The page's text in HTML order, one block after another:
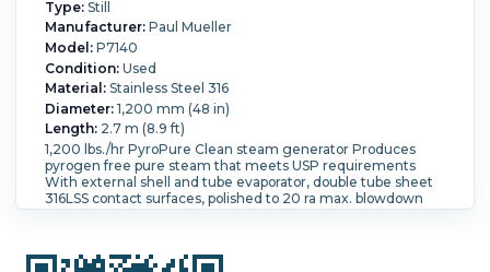
Type:Still
Manufacturer:Paul Mueller
Model:P7140
Condition:Used
Material:Stainless Steel 316
Diameter:1,200 mm (48 in)
Length:2.7 m (8.9 ft)
1,200 lbs./hr PyroPure Clean steam generator Produces
pyrogen free pure steam that meets USP requirements
With external shell and tube evaporator, double tube sheet
316LSS contact surfaces, polished to 20 ra max. blowdown
degrees F tubes rated for 150/FV psi at 366 degrees F Cooler